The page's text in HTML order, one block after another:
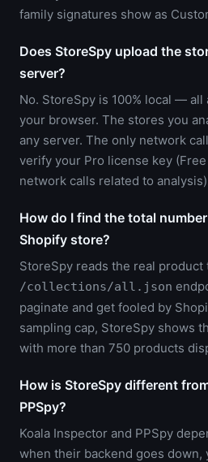
family signatures show as
Does StoreSpy upload the
server?
No. StoreSpy is 100% local —
your browser. The stores you
any server. The only network
verify your Pro license key
network calls related to
How do I find the total
Shopify store?
StoreSpy reads the real
/collections/all.json
paginate and get fooled by
sampling cap, StoreSpy shows
with more than 750 products
How is StoreSpy different
PPSpy?
Koala Inspector and PPSpy
when their backend goes down,